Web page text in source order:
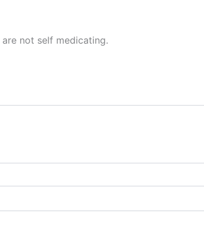
not self medicating.